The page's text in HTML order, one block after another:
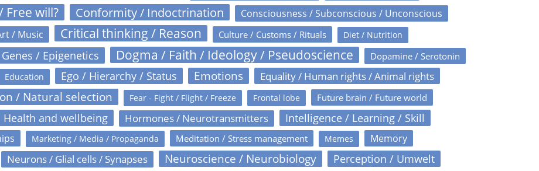
Free will? Conformity / Indoctrination Consciousness / Subconscious / Unconscious
/ Music Critical thinking / Reason Culture / Customs / Rituals Diet / Nutrition
/ Epigenetics Dogma / Faith / Ideology / Pseudoscience
Dopamine / Serotonin
Education Ego / Hierarchy / Status Emotions Equality / Human rights / Animal rights
/ Natural selection Fear - Fight / Flight / Freeze Frontal lobe Future brain / Future world
Health and wellbeing Hormones / Neurotransmitters Intelligence / Learning / Skill
Marketing / Media / Propaganda Meditation / Stress management Memes
Memory
Neurons / Glial cells / Synapses Neuroscience / Neurobiology Perception / Umwelt